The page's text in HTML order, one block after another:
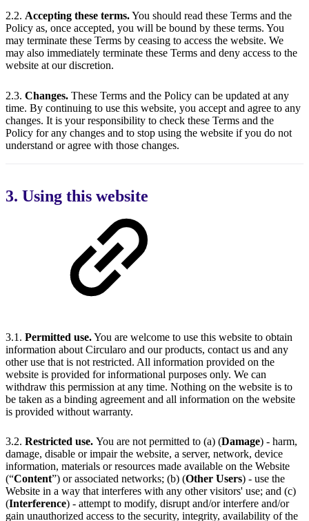
2.2. Accepting these terms.You should read these Terms and the
Policy as, once accepted, you will be bound by these terms. You
may terminate these Terms by ceasing to access the website. We
may also immediately terminate these Terms and deny access to the
website at our discretion.
2.3. Changes. These Terms and the Policy can be updated at any
time. By continuing to use this website, you accept and agree to any
changes. It is your responsibility to check these Terms and the
Policy for any changes and to stop using the website if you do not
understand or agree with those changes.
3. Using this website
3.1. Permitted use.You are welcome to use this website to obtain
information about Circularo and our products, contact us and any
other use that is not restricted. All information provided on the
website is provided for informational purposes only. We can
withdraw this permission at any time. Nothing on the website is to
be taken as a binding agreement and all information on the website
is provided without warranty.
3.2. Restricted use. You are not permitted to (a) (Damage) - harm,
damage, disable or impair the website, a server, network, device
information, materials or resources made available on the Website
(“Content”) or associated networks; (b) (Other Users) - use the
Website in a way that interferes with any other visitors' use; and (c)
(Interference) - attempt to modify, disrupt and/or interfere and/or
gain unauthorized access to the security, integrity, availability of the